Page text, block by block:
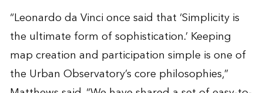
“Leonardo da Vinci once said that ‘Simplicity is
the ultimate form of sophistication.’ Keeping
map creation and participation simple is one of
the Urban Observatory’s core philosophies,”